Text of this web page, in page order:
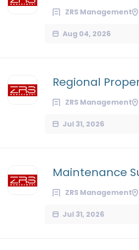
ZRS Management
Aug 04, 2026
Regional
ZRS Management
Jul 31, 2026
Maintenance
ZRS Management
Jul 31, 2026